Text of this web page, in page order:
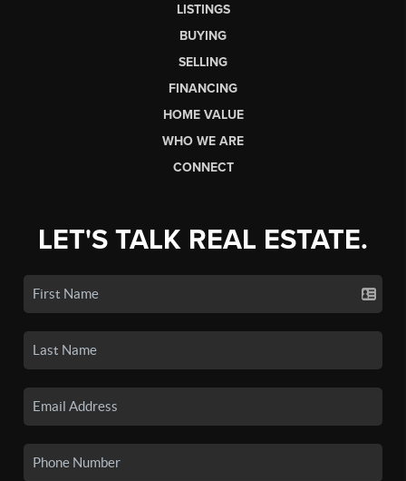
LISTINGS
BUYING
SELLING
FINANCING
HOME VALUE
WHO WE ARE
CONNECT
LET'S TALK REAL ESTATE.